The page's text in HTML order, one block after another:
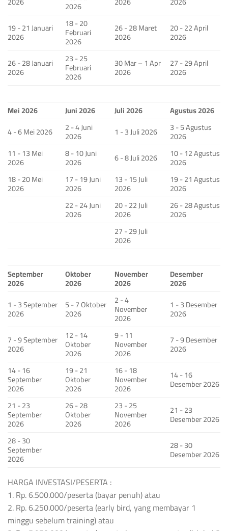
2026
19 - 21 Januari
2026
18 - 20
Februari
2026
26 - 28 Maret
2026
20 - 22 April
2026
26 - 28 Januari
2026
23 - 25
Februari
2026
30 Mar – 1 Apr
2026
27 - 29 April
2026
Mei 2026 Juni 2026 Juli 2026
Agustus 2026
4 - 6 Mei 2026
2 - 4 Juni
2026 1 - 3 Juli 2026 3 - 5 Agustus
2026
11 - 13 Mei
2026
8 - 10 Juni
2026 6 - 8 Juli 2026 10 - 12 Agustus
2026
18 - 20 Mei
2026
17 - 19 Juni
2026
13 - 15 Juli
2026
19 - 21 Agustus
2026
22 - 24 Juni
2026
20 - 22 Juli
2026
26 - 28 Agustus
2026
27 - 29 Juli
2026
September
2026
Oktober
2026
November
2026
Desember
2026
1 - 3 September
2026
5 - 7 Oktober
2026
2 - 4
November
2026
1 - 3 Desember
2026
7 - 9 September
2026
12 - 14
Oktober
2026
9 - 11
November
2026
7 - 9 Desember
2026
14 - 16
September
2026
19 - 21
Oktober
2026
16 - 18
November
2026
14 - 16
Desember 2026
21 - 23
September
2026
26 - 28
Oktober
2026
23 - 25
November
2026
21 - 23
Desember 2026
28 - 30
September
2026
28 - 30
Desember 2026
HARGA INVESTASI/PESERTA :
1. Rp. 6.500.000/peserta (bayar penuh) atau
2. Rp. 6.250.000/peserta (early bird, yang membayar 1
minggu sebelum training) atau